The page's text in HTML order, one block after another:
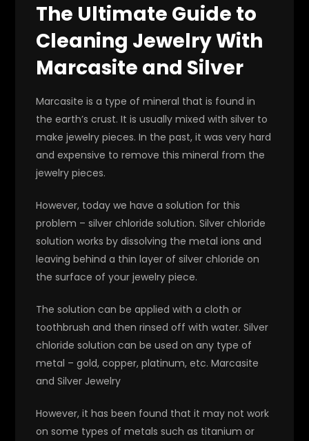
The Ultimate Guide to
Cleaning Jewelry With
Marcasite and Silver
Marcasite is a type of mineral that is found in
the earth’s crust. It is usually mixed with silver to
make jewelry pieces. In the past, it was very hard
and expensive to remove this mineral from the
jewelry pieces.
However, today we have a solution for this
problem – silver chloride solution. Silver chloride
solution works by dissolving the metal ions and
leaving behind a thin layer of silver chloride on
the surface of your jewelry piece.
The solution can be applied with a cloth or
toothbrush and then rinsed off with water. Silver
chloride solution can be used on any type of
metal – gold, copper, platinum, etc. Marcasite
and Silver Jewelry
However, it has been found that it may not work
on some types of metals such as titanium or